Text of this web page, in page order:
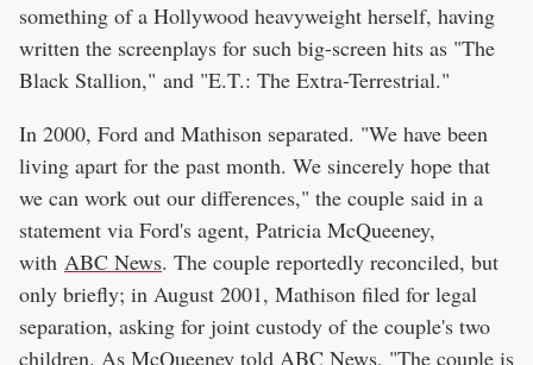
something of a Hollywood heavyweight herself, having
written the screenplays for such big-screen hits as "The
Black Stallion," and "E.T.: The Extra-Terrestrial."
In 2000, Ford and Mathison separated. "We have been
living apart for the past month. We sincerely hope that
we can work out our differences," the couple said in a
statement via Ford's agent, Patricia McQueeney,
with ABC News. The couple reportedly reconciled, but
only briefly; in August 2001, Mathison filed for legal
separation, asking for joint custody of the couple's two
children. As McQueeney told ABC News, "The couple is